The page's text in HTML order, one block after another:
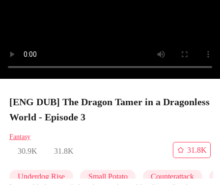
[ENG DUB] The Dragon Tamer in a Dragonless
World - Episode 3
Fantasy
30.9K 31.8K
31.8K
Underdog Rise Small Potato Counterattack